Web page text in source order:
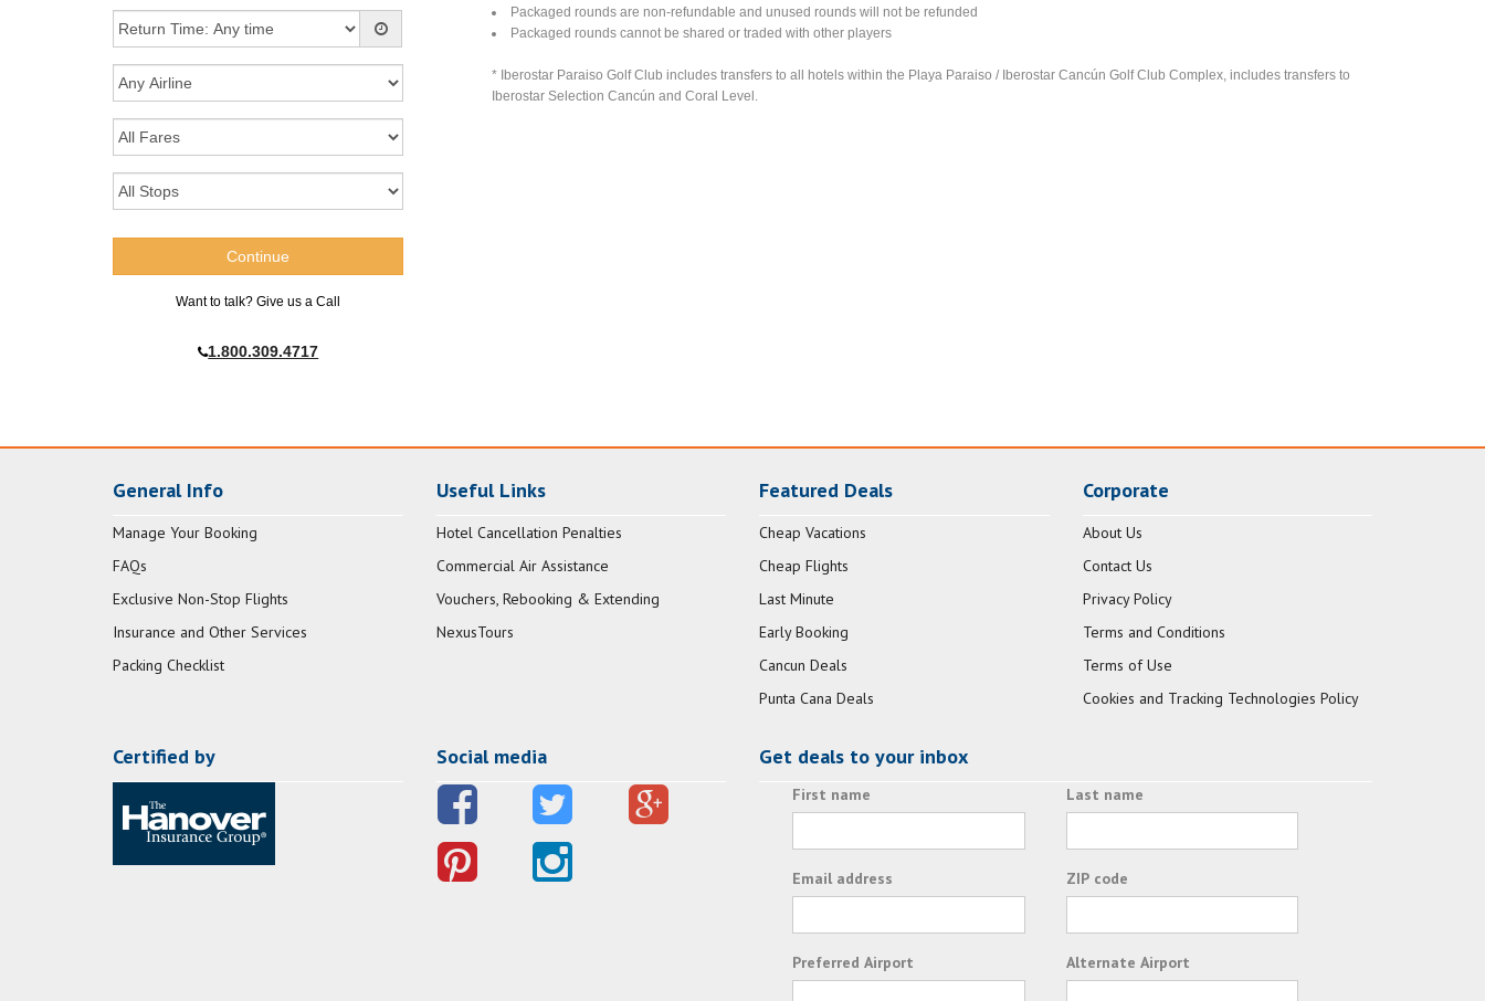
Want to talk? Give us a Call
1.800.309.4717
Packaged rounds are non-refundable and unused rounds will not be refunded
Packaged rounds cannot be shared or traded with other players
* Iberostar Paraiso Golf Club includes transfers to all hotels within the Playa Paraiso / Iberostar Cancún Golf Club Complex, includes transfers to
Iberostar Selection Cancún and Coral Level.
General Info
Manage Your Booking
FAQs
Exclusive Non-Stop Flights
Insurance and Other Services
Packing Checklist
Useful Links
Hotel Cancellation Penalties
Commercial Air Assistance
Vouchers, Rebooking & Extending
NexusTours
Featured Deals
Cheap Vacations
Cheap Flights
Last Minute
Early Booking
Cancun Deals
Punta Cana Deals
Corporate
About Us
Contact Us
Privacy Policy
Terms and Conditions
Terms of Use
Cookies and Tracking Technologies Policy
Certified by Social media Get deals to your inbox
First name Last name
Email address ZIP code
Preferred Airport Alternate Airport